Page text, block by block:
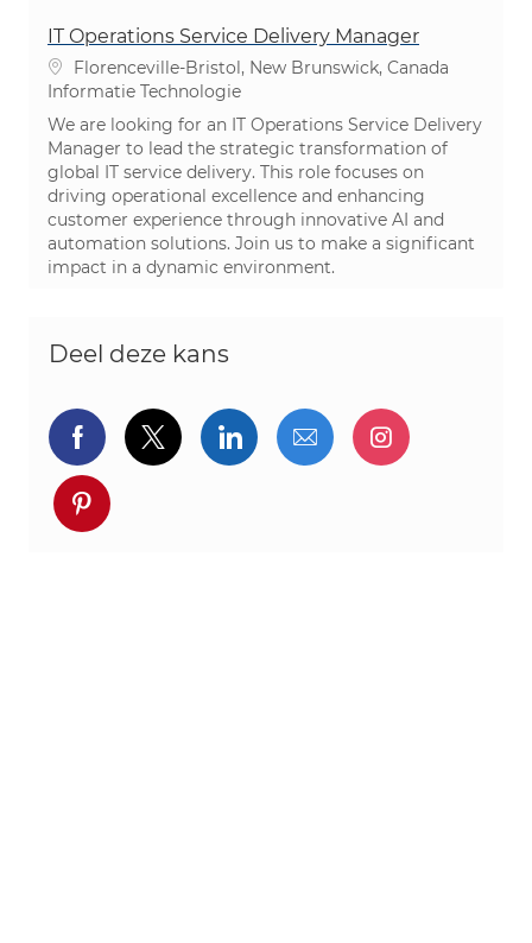
IT Operations Service Delivery Manager
PlaatsFlorenceville-Bristol, New Brunswick, Canada
Categorie
Informatie Technologie
We are looking for an IT Operations Service Delivery
Manager to lead the strategic transformation of
global IT service delivery. This role focuses on
driving operational excellence and enhancing
customer experience through innovative AI and
automation solutions. Join us to make a significant
impact in a dynamic environment.
Deel deze kans
Delen via Facebook
Delen via twitter
Delen via LinkedIn
Delen via e-mail
Delen via
Deel via pinterest